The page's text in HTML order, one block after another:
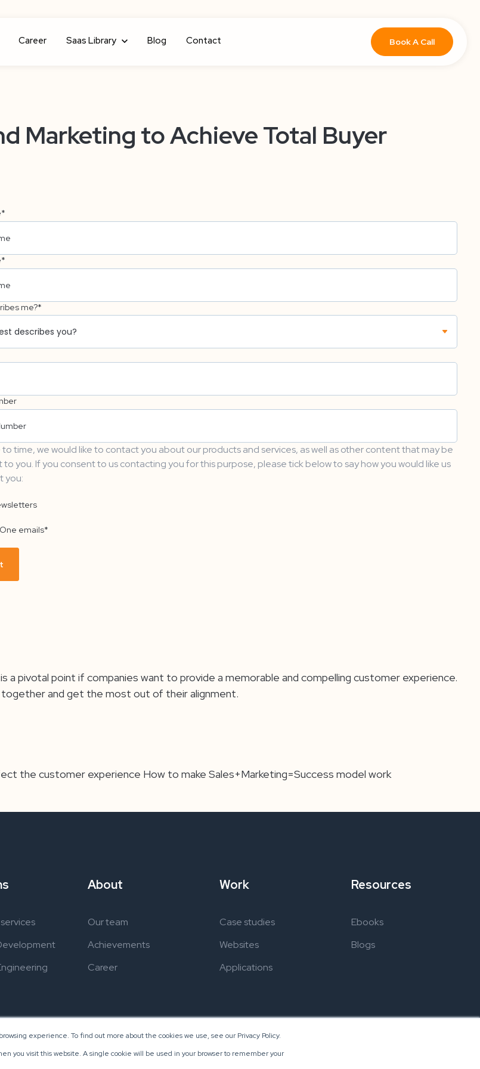
experience. To find out more about the cookies we use, see our Privacy Policy.
you visit this website. A single cookie will be used in your browser to remember your
Career Show submenu for Saas Library
Saas Library Blog Contact Book A Call
Marketing to Achieve Total Buyer
*
*
me?*
to time, we would like to contact you about our products and services, as well as other content that may be
to you. If you consent to us contacting you for this purpose, please tick below to say how you would like us
you:
emails*
a pivotal point if companies want to provide a memorable and compelling customer experience.
and get the most out of their alignment.
the customer experience How to make Sales+Marketing=Success model work
About
Our team
Achievements
Career
Work
Case studies
Websites
Applications
Resources
Ebooks
Blogs